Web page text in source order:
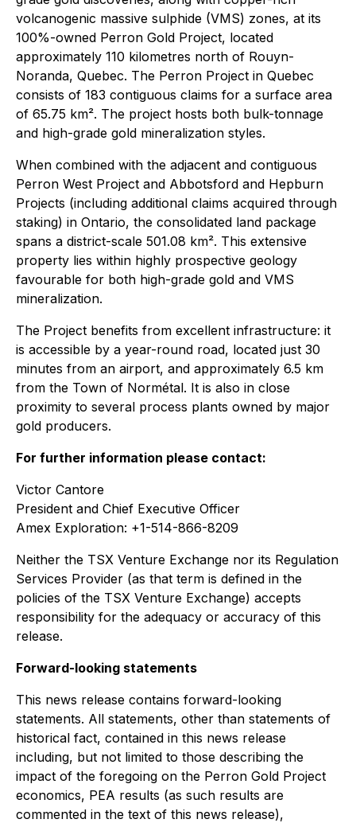
volcanogenic massive sulphide (VMS) zones, at its
100%-owned Perron Gold Project, located
approximately 110 kilometres north of Rouyn-
Noranda, Quebec. The Perron Project in Quebec
consists of 183 contiguous claims for a surface area
of 65.75 km². The project hosts both bulk-tonnage
and high-grade gold mineralization styles.
When combined with the adjacent and contiguous
Perron West Project and Abbotsford and Hepburn
Projects (including additional claims acquired through
staking) in Ontario, the consolidated land package
spans a district-scale 501.08 km². This extensive
property lies within highly prospective geology
favourable for both high-grade gold and VMS
mineralization.
The Project benefits from excellent infrastructure: it
is accessible by a year-round road, located just 30
minutes from an airport, and approximately 6.5 km
from the Town of Normétal. It is also in close
proximity to several process plants owned by major
gold producers.
For further information please contact:
Victor Cantore
President and Chief Executive Officer
Amex Exploration: +1-514-866-8209
Neither the TSX Venture Exchange nor its Regulation
Services Provider (as that term is defined in the
policies of the TSX Venture Exchange) accepts
responsibility for the adequacy or accuracy of this
release.
Forward-looking statements
This news release contains forward-looking
statements. All statements, other than statements of
historical fact, contained in this news release
including, but not limited to those describing the
impact of the foregoing on the Perron Gold Project
economics, PEA results (as such results are
commented in the text of this news release),